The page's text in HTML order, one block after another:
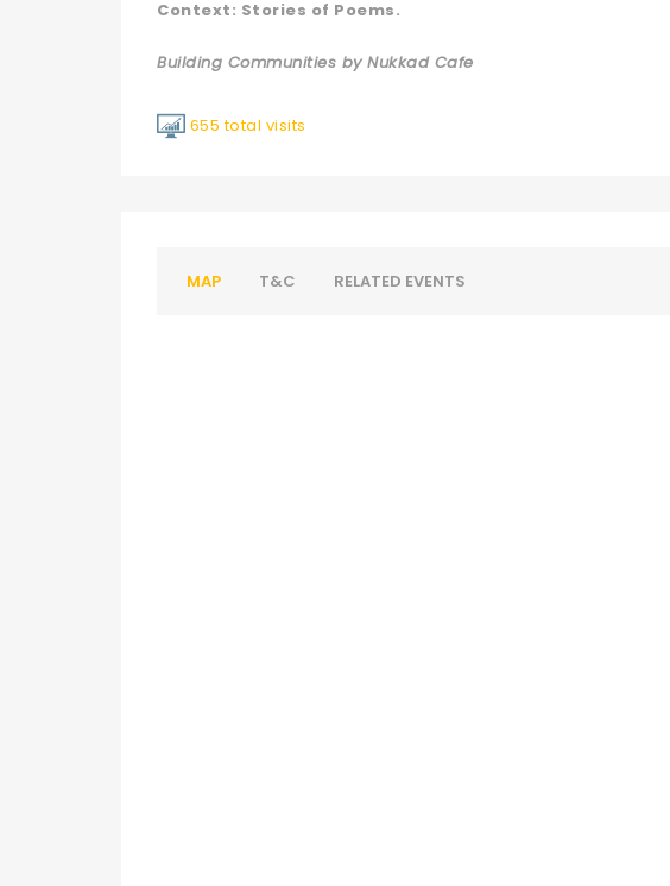
Context: Stories of Poems.
Building Communities by Nukkad Cafe
655 total visits
MAP T&C RELATED EVENTS